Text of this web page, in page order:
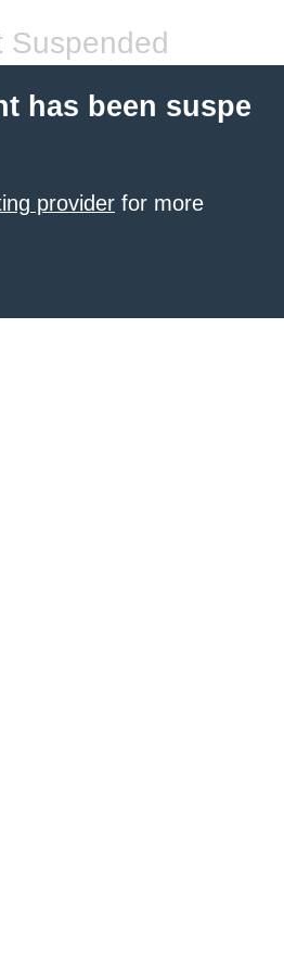
Suspended
has been suspe
provider for more